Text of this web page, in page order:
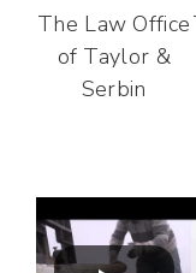
The Law Office
of Taylor &
Serbin